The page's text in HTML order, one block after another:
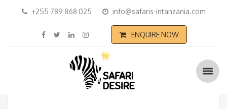
+255 789 868 025 info@safaris-intanzania.com
ENQUIRE NOW